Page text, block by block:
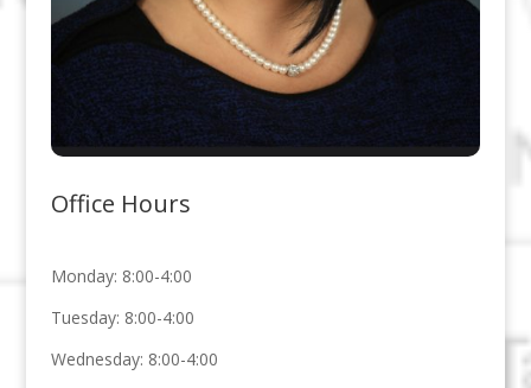
Office Hours
Monday: 8:00-4:00
Tuesday: 8:00-4:00
Wednesday: 8:00-4:00